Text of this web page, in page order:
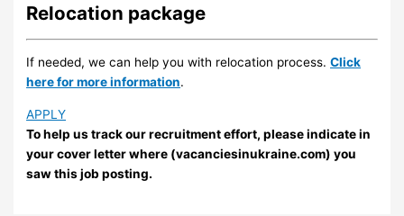
Relocation package
If needed, we can help you with relocation process.Click
here for more information.
APPLY
To help us track our recruitment effort, please indicate in
your cover letter where (vacanciesinukraine.com) you
saw this job posting.